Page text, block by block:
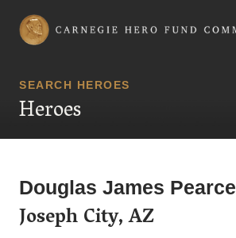
Carnegie Hero Fund Commission
SEARCH HEROES
Heroes
Douglas James Pearce
Joseph City, AZ